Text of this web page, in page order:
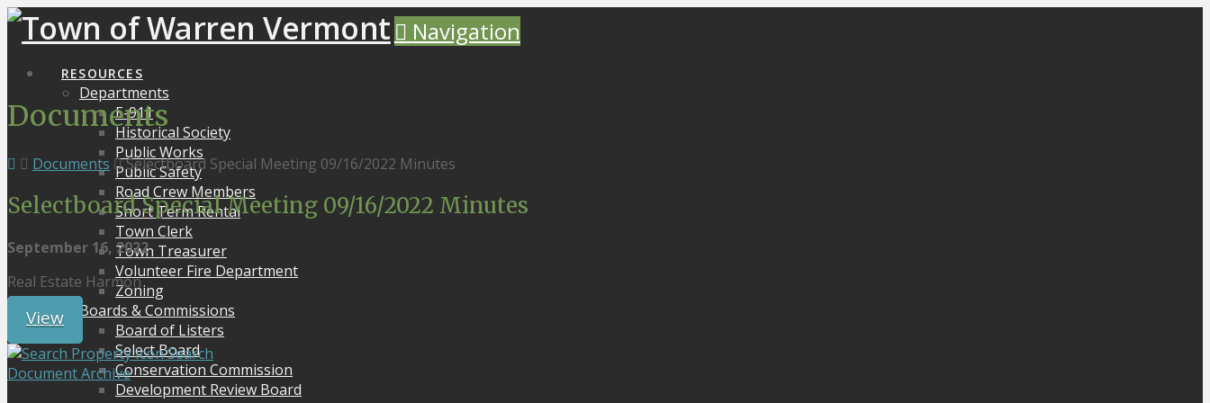
Navigation
RESOURCES
Departments
E-911
Historical Society
Public Works
Public Safety
Road Crew Members
Short Term Rental
Town Clerk
Town Treasurer
Volunteer Fire Department
Zoning
Boards & Commissions
Board of Listers
Select Board
Conservation Commission
Development Review Board
Documents
Documents Selectboard Special Meeting 09/16/2022 Minutes
Selectboard Special Meeting 09/16/2022 Minutes
September 16, 2022
Real Estate Harmon
View
Search
Document Archive